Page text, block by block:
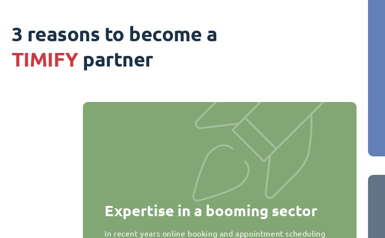
3 reasons to become a
TIMIFYpartner
Expertise in a booming sector
In recent years online booking and appointment scheduling